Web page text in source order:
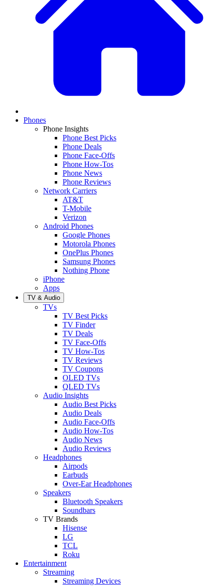
Phones
Phone Insights
Phone Best Picks
Phone Deals
Phone Face-Offs
Phone How-Tos
Phone News
Phone Reviews
Network Carriers
AT&T
T-Mobile
Verizon
Android Phones
Google Phones
Motorola Phones
OnePlus Phones
Samsung Phones
Nothing Phone
iPhone
Apps
TV & Audio
TVs
TV Best Picks
TV Finder
TV Deals
TV Face-Offs
TV How-Tos
TV Reviews
TV Coupons
OLED TVs
QLED TVs
Audio Insights
Audio Best Picks
Audio Deals
Audio Face-Offs
Audio How-Tos
Audio News
Audio Reviews
Headphones
Airpods
Earbuds
Over-Ear Headphones
Speakers
Bluetooth Speakers
Soundbars
TV Brands
Hisense
LG
TCL
Roku
Entertainment
Streaming
Streaming Devices